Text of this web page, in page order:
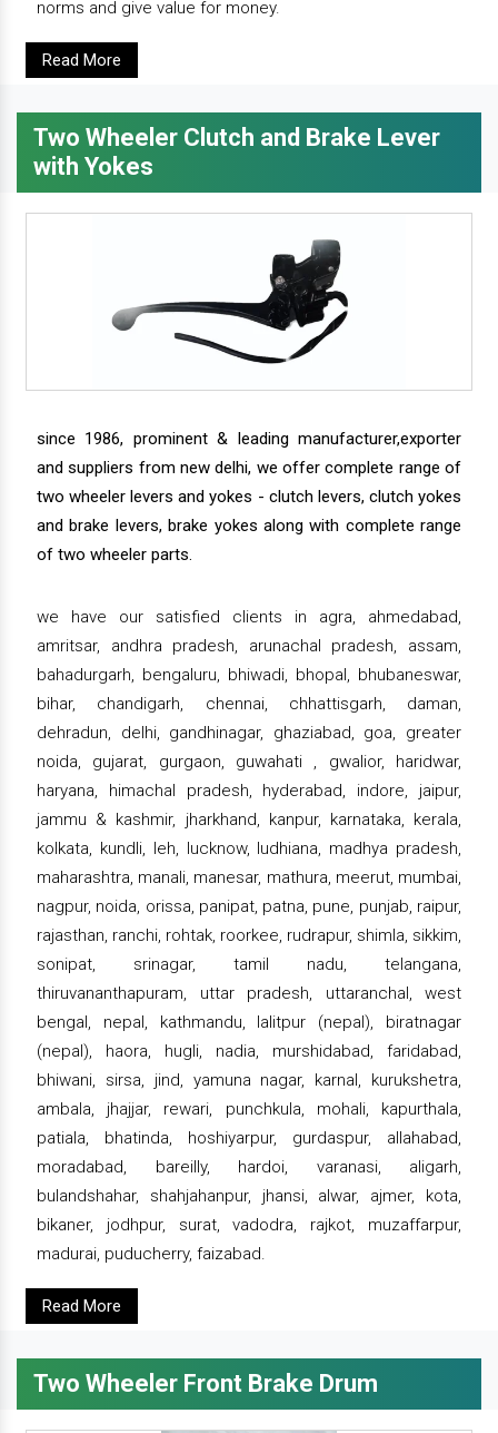
norms and give value for money.
Read More
Two Wheeler Clutch and Brake Lever
with Yokes
since 1986, prominent & leading manufacturer,exporter
and suppliers from new delhi, we offer complete range of
two wheeler levers and yokes - clutch levers, clutch yokes
and brake levers, brake yokes along with complete range
of two wheeler parts.
we have our satisfied clients in agra, ahmedabad,
amritsar, andhra pradesh, arunachal pradesh, assam,
bahadurgarh, bengaluru, bhiwadi, bhopal, bhubaneswar,
bihar, chandigarh, chennai, chhattisgarh, daman,
dehradun, delhi, gandhinagar, ghaziabad, goa, greater
noida, gujarat, gurgaon, guwahati , gwalior, haridwar,
haryana, himachal pradesh, hyderabad, indore, jaipur,
jammu & kashmir, jharkhand, kanpur, karnataka, kerala,
kolkata, kundli, leh, lucknow, ludhiana, madhya pradesh,
maharashtra, manali, manesar, mathura, meerut, mumbai,
nagpur, noida, orissa, panipat, patna, pune, punjab, raipur,
rajasthan, ranchi, rohtak, roorkee, rudrapur, shimla, sikkim,
sonipat, srinagar, tamil nadu, telangana,
thiruvananthapuram, uttar pradesh, uttaranchal, west
bengal, nepal, kathmandu, lalitpur (nepal), biratnagar
(nepal), haora, hugli, nadia, murshidabad, faridabad,
bhiwani, sirsa, jind, yamuna nagar, karnal, kurukshetra,
ambala, jhajjar, rewari, punchkula, mohali, kapurthala,
patiala, bhatinda, hoshiyarpur, gurdaspur, allahabad,
moradabad, bareilly, hardoi, varanasi, aligarh,
bulandshahar, shahjahanpur, jhansi, alwar, ajmer, kota,
bikaner, jodhpur, surat, vadodra, rajkot, muzaffarpur,
madurai, puducherry, faizabad.
Read More
Two Wheeler Front Brake Drum